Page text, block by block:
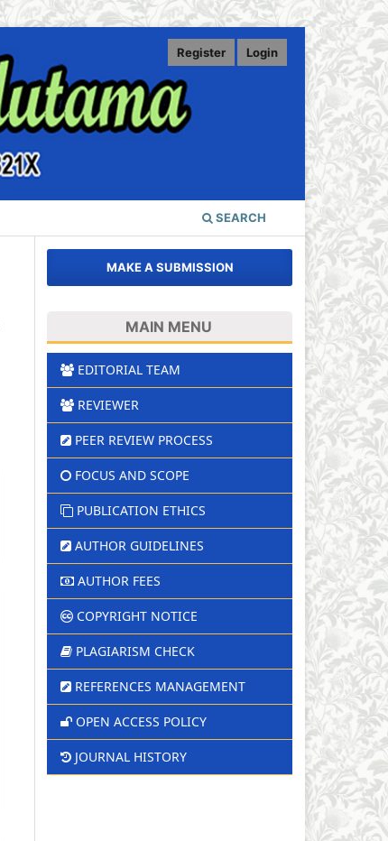
SEARCH
Register Login
MAKE A SUBMISSION
MAIN MENU
EDITORIAL TEAM
REVIEWER
PEER REVIEW PROCESS
FOCUS AND SCOPE
PUBLICATION ETHICS
AUTHOR GUIDELINES
AUTHOR FEES
COPYRIGHT NOTICE
PLAGIARISM CHECK
REFERENCES MANAGEMENT
OPEN ACCESS POLICY
JOURNAL HISTORY